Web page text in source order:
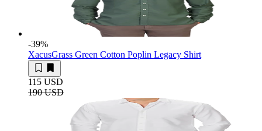
-39%
XacusGrass Green Cotton Poplin Legacy Shirt
115 USD
190 USD